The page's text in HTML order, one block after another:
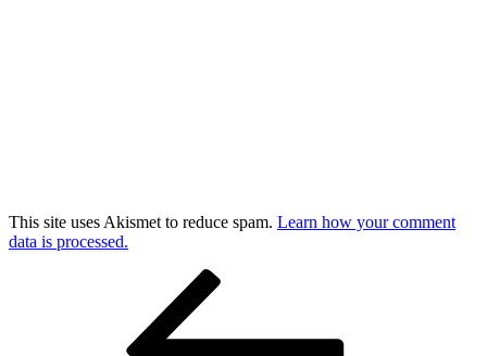
This site uses Akismet to reduce spam. Learn how your comment
data is processed.